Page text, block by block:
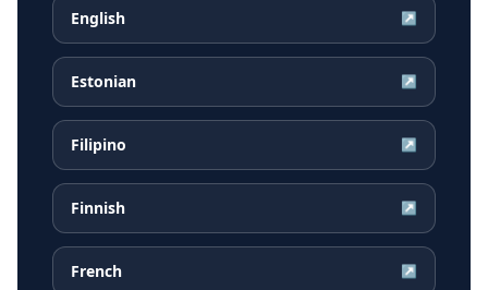
English ↗
Estonian ↗
Filipino ↗
Finnish ↗
French ↗